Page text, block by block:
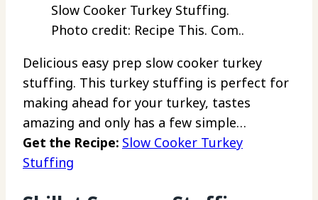
Slow Cooker Turkey Stuffing.
Photo credit: Recipe This. Com..
Delicious easy prep slow cooker turkey
stuffing. This turkey stuffing is perfect for
making ahead for your turkey, tastes
amazing and only has a few simple…
Get the Recipe: Slow Cooker Turkey
Stuffing